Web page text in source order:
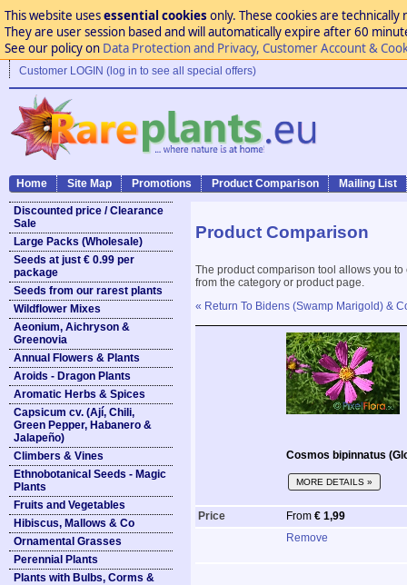
This website usesessential cookies only. These cookies are
They are user session based and will automatically expire after 60
See our policy on Data Protection and Privacy, Customer Account &
Customer LOGIN (log in to see all special offers)
Home Site Map Promotions Product Comparison Mailing List
Discounted price / Clearance
Sale
Large Packs (Wholesale)
Seeds at just € 0.99 per
package
Seeds from our rarest plants
Wildflower Mixes
Aeonium, Aichryson &
Greenovia
Annual Flowers & Plants
Aroids - Dragon Plants
Aromatic Herbs & Spices
Capsicum cv. (Ají, Chili,
Green Pepper, Habanero &
Jalapeño)
Climbers & Vines
Ethnobotanical Seeds - Magic
Plants
Fruits and Vegetables
Hibiscus, Mallows & Co
Ornamental Grasses
Perennial Plants
Plants with Bulbs, Corms &
Product Comparison
The product comparison tool allows you
from the category or product page.
« Return To Bidens (Swamp Marigold) &
Cosmos bipinnatus
MORE DETAILS »
Price From € 1,99
Remove